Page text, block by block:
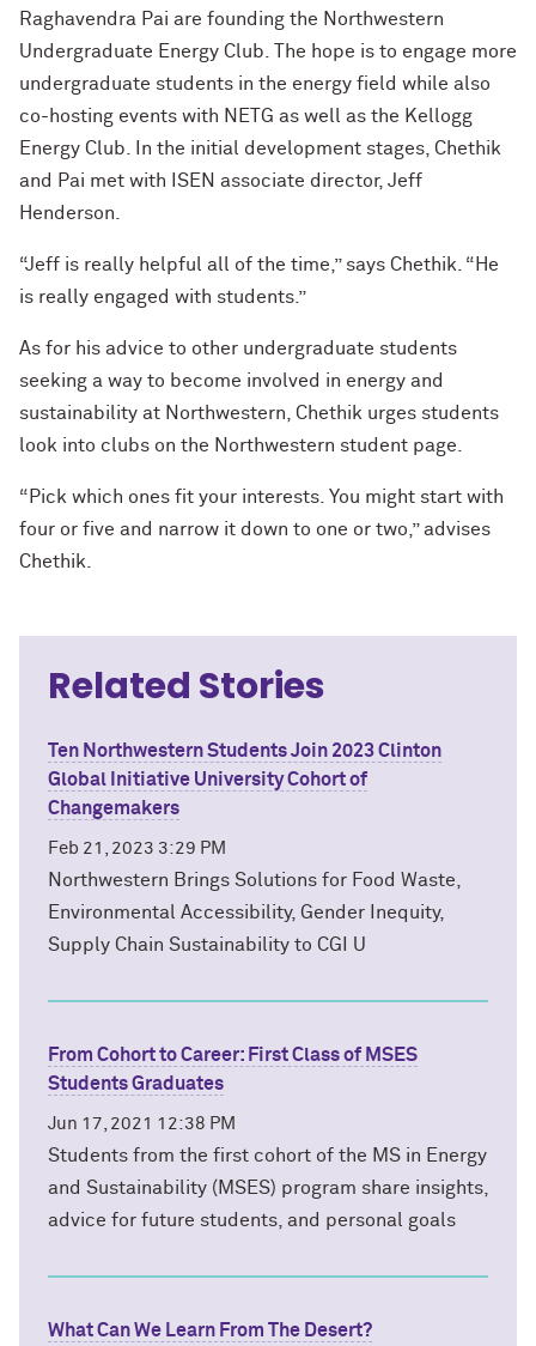
Raghavendra Pai are founding the Northwestern
Undergraduate Energy Club. The hope is to engage more
undergraduate students in the energy field while also
co-hosting events with NETG as well as the Kellogg
Energy Club. In the initial development stages, Chethik
and Pai met with ISEN associate director, Jeff
Henderson.
“Jeff is really helpful all of the time,” says Chethik. “He
is really engaged with students.”
As for his advice to other undergraduate students
seeking a way to become involved in energy and
sustainability at Northwestern, Chethik urges students
look into clubs on the Northwestern student page.
“Pick which ones fit your interests. You might start with
four or five and narrow it down to one or two,” advises
Chethik.
Related Stories
Ten Northwestern Students Join 2023 Clinton
Global Initiative University Cohort of
Changemakers
Feb 21, 2023 3:29 PM
Northwestern Brings Solutions for Food Waste,
Environmental Accessibility, Gender Inequity,
Supply Chain Sustainability to CGI U
From Cohort to Career: First Class of MSES
Students Graduates
Jun 17, 2021 12:38 PM
Students from the first cohort of the MS in Energy
and Sustainability (MSES) program share insights,
advice for future students, and personal goals
What Can We Learn From The Desert?